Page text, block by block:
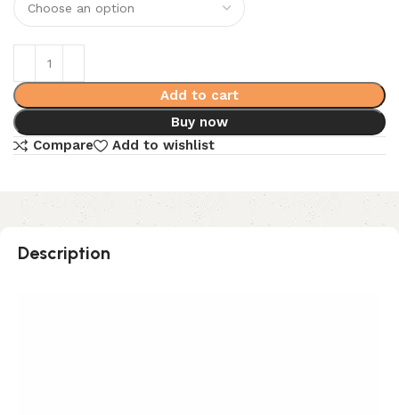
Add to cart
Buy now
Compare
Add to wishlist
Description